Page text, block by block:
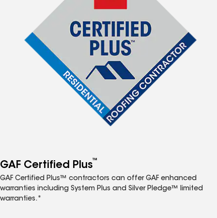
GAF Certified Plus™
GAF Certified Plus™ contractors can offer GAF enhanced
warranties including System Plus and Silver Pledge™ limited
warranties.*